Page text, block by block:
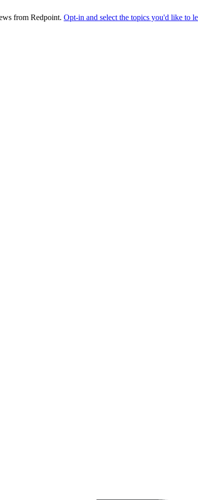
from Redpoint. Opt-in and select the topics you'd like to